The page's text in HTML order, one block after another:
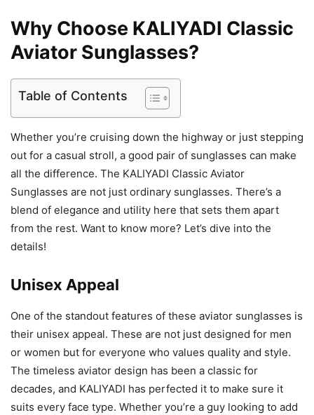
Why Choose KALIYADI Classic
Aviator Sunglasses?
Table of Contents
Whether you’re cruising down the highway or just stepping
out for a casual stroll, a good pair of sunglasses can make
all the difference. The KALIYADI Classic Aviator
Sunglasses are not just ordinary sunglasses. There’s a
blend of elegance and utility here that sets them apart
from the rest. Want to know more? Let’s dive into the
details!
Unisex Appeal
One of the standout features of these aviator sunglasses is
their unisex appeal. These are not just designed for men
or women but for everyone who values quality and style.
The timeless aviator design has been a classic for
decades, and KALIYADI has perfected it to make sure it
suits every face type. Whether you’re a guy looking to add